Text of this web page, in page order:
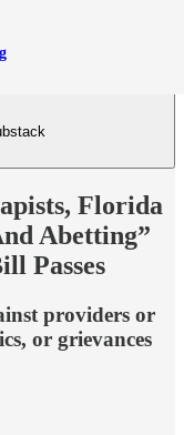
Florida
Abetting”
Passes
providers or
or grievances